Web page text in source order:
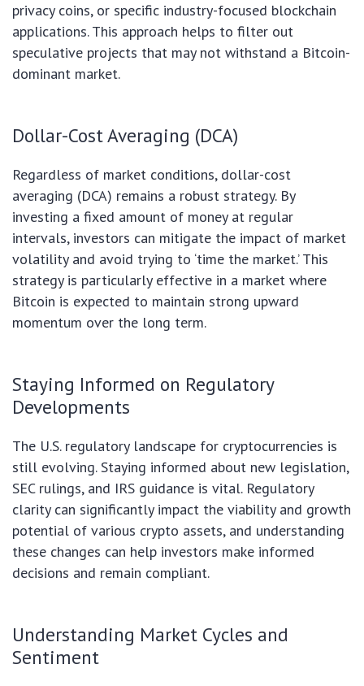
privacy coins, or specific industry-focused blockchain
applications. This approach helps to filter out
speculative projects that may not withstand a Bitcoin-
dominant market.
Dollar-Cost Averaging (DCA)
Regardless of market conditions, dollar-cost
averaging (DCA) remains a robust strategy. By
investing a fixed amount of money at regular
intervals, investors can mitigate the impact of market
volatility and avoid trying to ‘time the market.’ This
strategy is particularly effective in a market where
Bitcoin is expected to maintain strong upward
momentum over the long term.
Staying Informed on Regulatory
Developments
The U.S. regulatory landscape for cryptocurrencies is
still evolving. Staying informed about new legislation,
SEC rulings, and IRS guidance is vital. Regulatory
clarity can significantly impact the viability and growth
potential of various crypto assets, and understanding
these changes can help investors make informed
decisions and remain compliant.
Understanding Market Cycles and
Sentiment